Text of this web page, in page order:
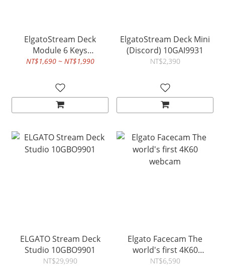
ElgatoStream Deck
Module 6 Keys
10GBS9901
NT$1,690 ~ NT$1,990
ElgatoStream Deck Mini
(Discord) 10GAI9931
NT$2,390
ELGATO Stream Deck
Studio 10GBO9901
NT$29,990
Elgato Facecam The
world's first 4K60
webcam
NT$6,590